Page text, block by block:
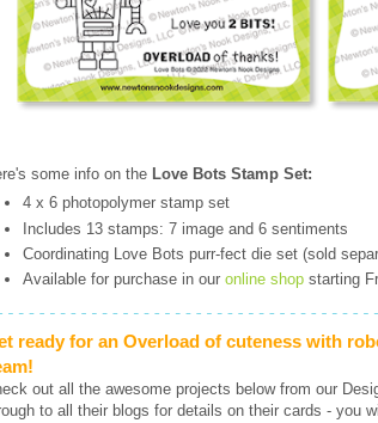
some info on the Love Bots Stamp Set:
4 x 6 photopolymer stamp set
Includes 13 stamps: 7 image and 6 sentiments
Coordinating Love Bots purr-fect die set (sold
Available for purchase in our online shop starting
ready for an Overload of cuteness with
out all the awesome projects below from our
to all their blogs for details on their cards - you